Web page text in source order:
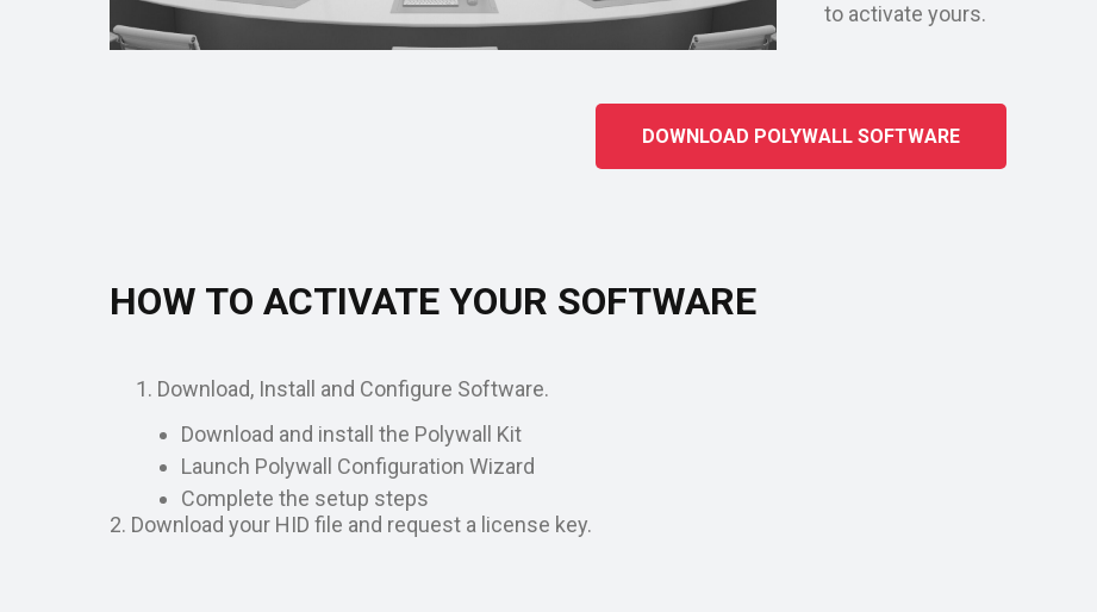
to activate yours.
DOWNLOAD POLYWALL SOFTWARE
Download, Install and Configure Software.
Download and install the Polywall Kit
Launch Polywall Configuration Wizard
Complete the setup steps
2. Download your HID file and request a license key.
HOW TO ACTIVATE YOUR SOFTWARE